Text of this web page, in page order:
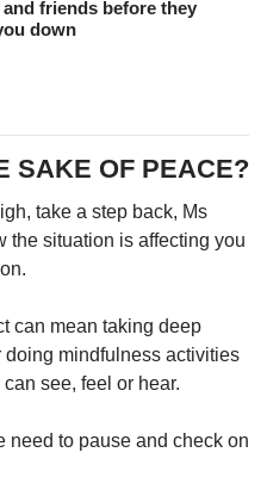
friends before they
down
SAKE OF PEACE?
take a step back, Ms
the situation is affecting you
can mean taking deep
doing mindfulness activities
see, feel or hear.
need to pause and check on